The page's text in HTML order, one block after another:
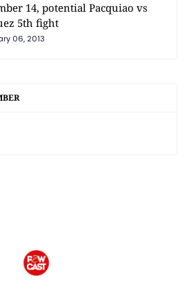
14, potential Pacquiao vs
5th fight
06, 2013